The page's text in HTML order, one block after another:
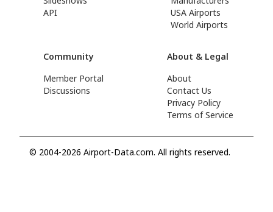
API
USA Airports
World Airports
Community
Member Portal
Discussions
About & Legal
About
Contact Us
Privacy Policy
Terms of Service
© 2004-2026 Airport-Data.com. All rights reserved.